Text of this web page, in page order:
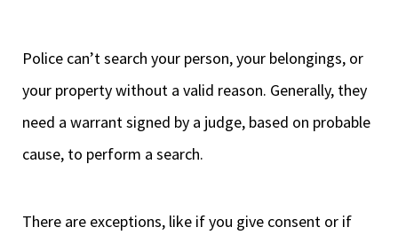
Police can’t search your person, your belongings, or
your property without a valid reason. Generally, they
need a warrant signed by a judge, based on probable
cause, to perform a search.
There are exceptions, like if you give consent or if